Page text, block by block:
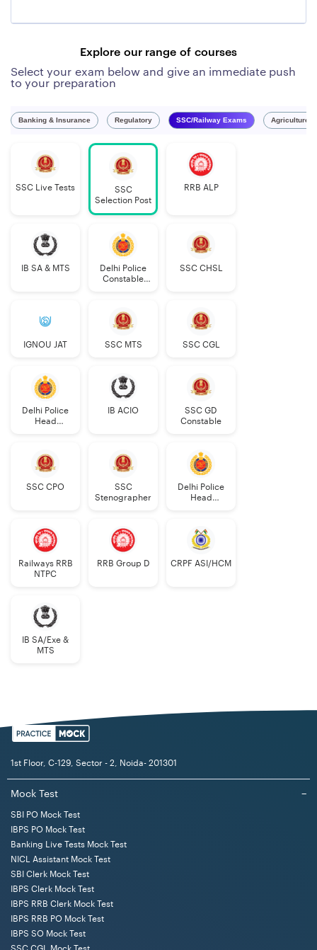
Explore our range of courses
Select your exam below and give an immediate push
to your preparation
Banking & Insurance Regulatory SSC/Railway Exams Agriculture
SSC Live Tests
SSC
Selection Post
RRB ALP
IB SA & MTS
Delhi Police
Constable
SSC CHSL
IGNOU JAT SSC MTS SSC CGL
Delhi Police
Head
IB ACIO
SSC GD
Constable
SSC CPO
SSC
Stenographer
Delhi Police
Head
Railways RRB
NTPC
RRB Group D CRPF ASI/HCM
IB SA/Exe &
MTS
1st Floor, C-129, Sector - 2, Noida- 201301
Mock Test −
SBI PO Mock Test
IBPS PO Mock Test
Banking Live Tests Mock Test
NICL Assistant Mock Test
SBI Clerk Mock Test
IBPS Clerk Mock Test
IBPS RRB Clerk Mock Test
IBPS RRB PO Mock Test
IBPS SO Mock Test